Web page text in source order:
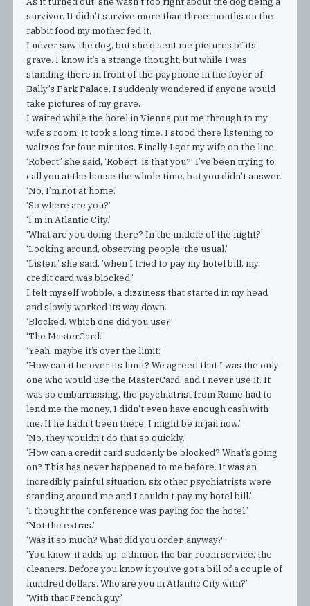
survivor. It didn’t survive more than three months on the
rabbit food my mother fed it.
I never saw the dog, but she’d sent me pictures of its
grave. I know it’s a strange thought, but while I was
standing there in front of the payphone in the foyer of
Bally’s Park Palace, I suddenly wondered if anyone would
take pictures of my grave.
I waited while the hotel in Vienna put me through to my
wife’s room. It took a long time. I stood there listening to
waltzes for four minutes. Finally I got my wife on the line.
‘Robert,’ she said, ‘Robert, is that you?’ I’ve been trying to
call you at the house the whole time, but you didn’t answer.’
‘No, I’m not at home.’
‘So where are you?’
‘I’m in Atlantic City.’
‘What are you doing there? In the middle of the night?’
‘Looking around, observing people, the usual.’
‘Listen,’ she said, ‘when I tried to pay my hotel bill, my
credit card was blocked.’
I felt myself wobble, a dizziness that started in my head
and slowly worked its way down.
‘Blocked. Which one did you use?’
‘The MasterCard.’
‘Yeah, maybe it’s over the limit.’
‘How can it be over its limit? We agreed that I was the only
one who would use the MasterCard, and I never use it. It
was so embarrassing, the psychiatrist from Rome had to
lend me the money, I didn’t even have enough cash with
me. If he hadn’t been there, I might be in jail now.’
‘No, they wouldn’t do that so quickly.’
‘How can a credit card suddenly be blocked? What’s going
on? This has never happened to me before. It was an
incredibly painful situation, six other psychiatrists were
standing around me and I couldn’t pay my hotel bill.’
‘I thought the conference was paying for the hotel.’
‘Not the extras.’
‘Was it so much? What did you order, anyway?’
‘You know, it adds up; a dinner, the bar, room service, the
cleaners. Before you know it you’ve got a bill of a couple of
hundred dollars. Who are you in Atlantic City with?’
‘With that French guy.’